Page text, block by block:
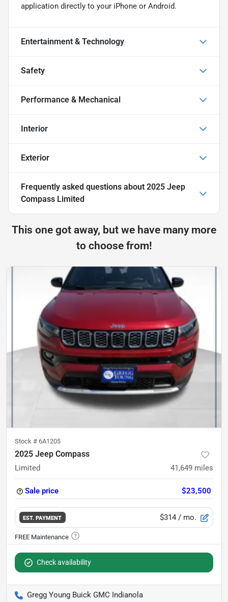
application directly to your iPhone or Android.
Entertainment & Technology
Safety
Performance & Mechanical
Interior
Exterior
Frequently asked questions about 2025 Jeep
Compass Limited
This one got away, but we have many more
to choose from!
Stock # 6A1205
2025 Jeep Compass
Limited 41,649 miles
Sale price $23,500
EST. PAYMENT $314 / mo.
Check availability
Gregg Young Buick GMC Indianola